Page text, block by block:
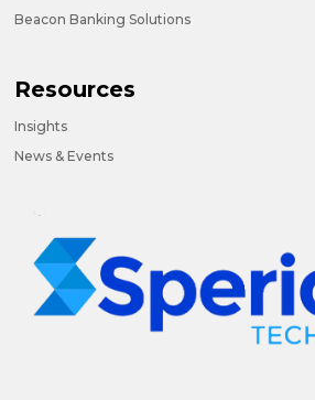
Beacon Banking Solutions
Resources
Insights
News & Events